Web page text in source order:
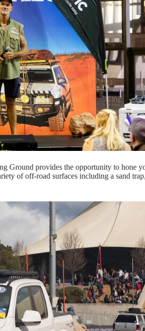
Ground provides the opportunity to hone
of off-road surfaces including a sand